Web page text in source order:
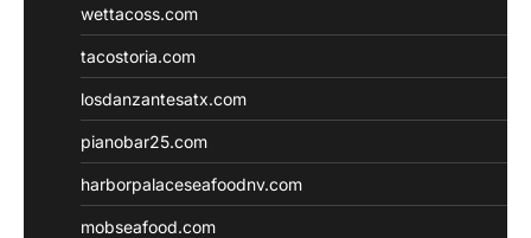
wettacoss.com
tacostoria.com
losdanzantesatx.com
pianobar25.com
harborpalaceseafoodnv.com
mobseafood.com